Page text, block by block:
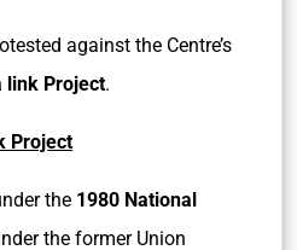
against the Centre’s
link Project.
Project
the 1980 National
the former Union